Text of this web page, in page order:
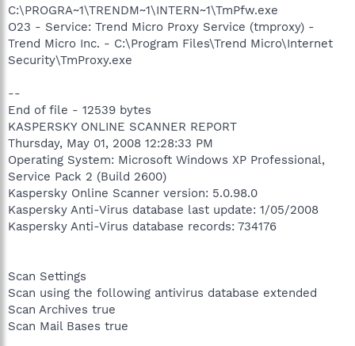
C:\PROGRA~1\TRENDM~1\INTERN~1\TmPfw.exe
O23 - Service: Trend Micro Proxy Service (tmproxy) -
Trend Micro Inc. - C:\Program Files\Trend Micro\Internet
Security\TmProxy.exe
--
End of file - 12539 bytes
KASPERSKY ONLINE SCANNER REPORT
Thursday, May 01, 2008 12:28:33 PM
Operating System: Microsoft Windows XP Professional,
Service Pack 2 (Build 2600)
Kaspersky Online Scanner version: 5.0.98.0
Kaspersky Anti-Virus database last update: 1/05/2008
Kaspersky Anti-Virus database records: 734176
Scan Settings
Scan using the following antivirus database extended
Scan Archives true
Scan Mail Bases true